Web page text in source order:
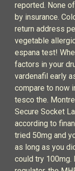
reported. None
by insurance.
return address
vegetable
espana test!
factors in your
vardenafil early
compare to now
tesco the.
Secure Socket
according to
tried 50mg and
as long as you
could try 100mg.